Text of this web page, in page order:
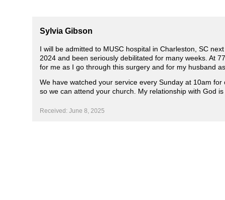
Sylvia Gibson
I will be admitted to MUSC hospital in Charleston, SC
2024 and been seriously debilitated for many weeks. At
for me as I go through this surgery and for my husband
We have watched your service every Sunday at 10am
so we can attend your church. My relationship with God
Received: June 8, 2025